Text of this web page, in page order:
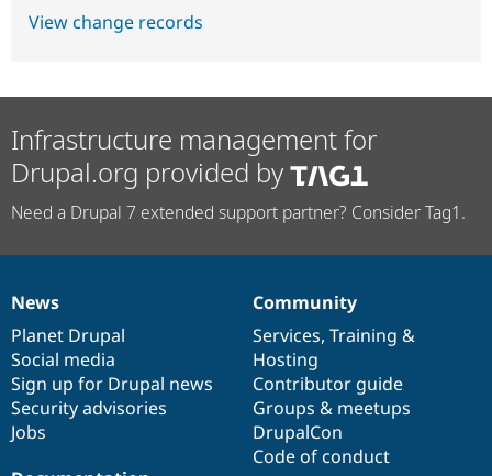
View change records
Infrastructure management for
Drupal.org provided by
Need a Drupal 7 extended support partner? Consider Tag1.
News
items
News
Planet Drupal
Social media
Sign up for Drupal news
Security advisories
Jobs
Our
community
Community
Services, Training &
Hosting
Contributor guide
Groups & meetups
DrupalCon
Code of conduct
Documentation
Drupal
code
base
Governance
of
community